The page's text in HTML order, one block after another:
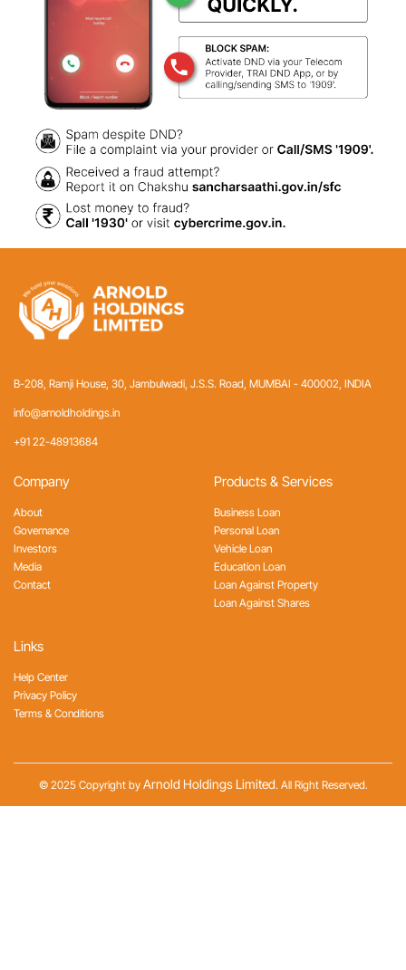
B-208, Ramji House, 30, Jambulwadi, J.S.S. Road, MUMBAI - 400002, INDIA
info@arnoldholdings.in
+91 22-48913684
Company
About
Governance
Investors
Media
Contact
Products & Services
Business Loan
Personal Loan
Vehicle Loan
Education Loan
Loan Against Property
Loan Against Shares
Links
Help Center
Privacy Policy
Terms & Conditions
© 2025 Copyright by Arnold Holdings Limited. All Right Reserved.